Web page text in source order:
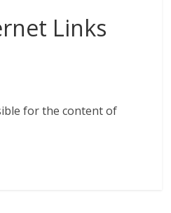
Links
for the content of